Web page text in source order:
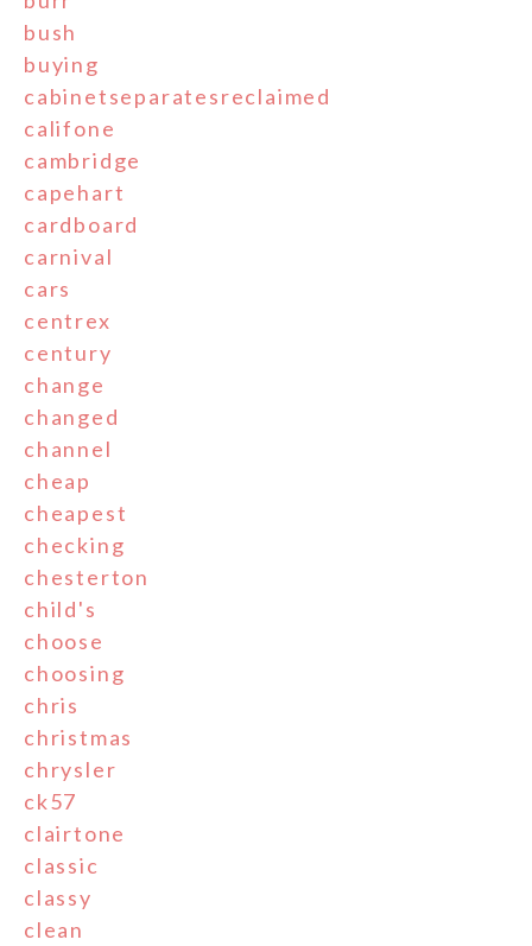
bush
buying
cabinetseparatesreclaimed
califone
cambridge
capehart
cardboard
carnival
cars
centrex
century
change
changed
channel
cheap
cheapest
checking
chesterton
child's
choose
choosing
chris
christmas
chrysler
ck57
clairtone
classic
classy
clean